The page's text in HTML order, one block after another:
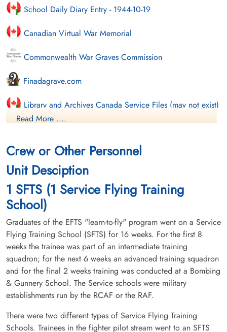
School Daily Diary Entry - 1944-10-19
Canadian Virtual War Memorial
Commonwealth War Graves Commission
Finadagrave.com
Library and Archives Canada Service Files (may not exist)
Read More ....
Crew or Other Personnel
Unit Desciption
1 SFTS (1 Service Flying Training
School)
Graduates of the EFTS "learn-to-fly" program went on a Service
Flying Training School (SFTS) for 16 weeks. For the first 8
weeks the trainee was part of an intermediate training
squadron; for the next 6 weeks an advanced training squadron
and for the final 2 weeks training was conducted at a Bombing
& Gunnery School. The Service schools were military
establishments run by the RCAF or the RAF.
There were two different types of Service Flying Training
Schools. Trainees in the fighter pilot stream went to an SFTS